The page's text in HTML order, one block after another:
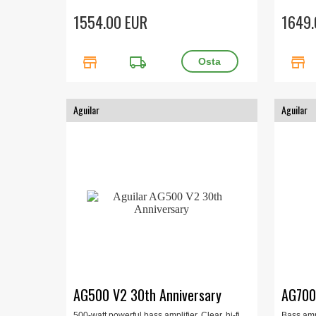
1554.00 EUR
store local_shipping store
Aguilar
AG500 V2 30th Anniversary
Aguilar